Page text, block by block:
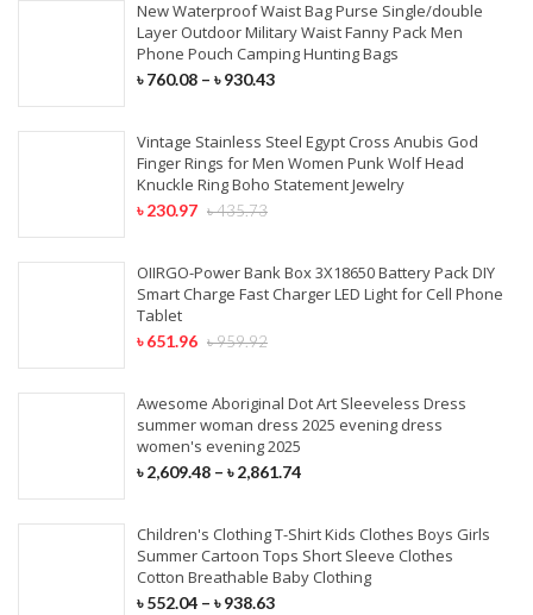
New Waterproof Waist Bag Purse Single/double
Layer Outdoor Military Waist Fanny Pack Men
Phone Pouch Camping Hunting Bags
৳760.08 – ৳930.43
Vintage Stainless Steel Egypt Cross Anubis God
Finger Rings for Men Women Punk Wolf Head
Knuckle Ring Boho Statement Jewelry
৳435.73
৳230.97
OIIRGO-Power Bank Box 3X18650 Battery Pack DIY
Smart Charge Fast Charger LED Light for Cell Phone
Tablet
৳959.92
৳651.96
Awesome Aboriginal Dot Art Sleeveless Dress
summer woman dress 2025 evening dress
women's evening 2025
৳2,609.48 – ৳2,861.74
Children's Clothing T-Shirt Kids Clothes Boys Girls
Summer Cartoon Tops Short Sleeve Clothes
Cotton Breathable Baby Clothing
৳552.04 – ৳938.63